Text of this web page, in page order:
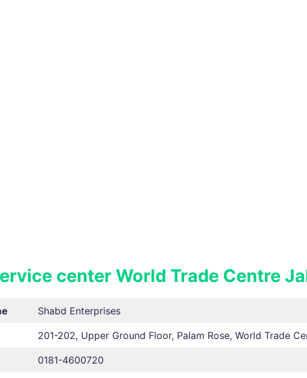
center World Trade Centre
Shabd Enterprises
201-202, Upper Ground Floor, Palam Rose, World Trade
0181-4600720